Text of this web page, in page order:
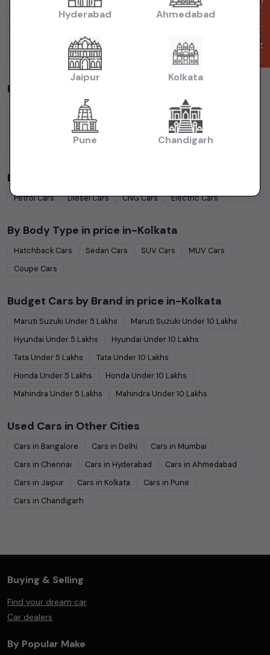
4 Lakhs Cars Under 5 Lakhs Cars Under
10 Lakhs Cars Under
15 Lakhs
20 Lakhs
50 Lakhs
Popular Brands in
Cars HondaCars
Mahindra Cars Renault
Cars Kia
By Fuel Type in
PetrolCars DieselCars CNGCars ElectricCars
By Body Type in price in-Kolkata
Hatchback Cars Sedan Cars SUV Cars MUV Cars
Coupe Cars
Budget Cars by Brand in price in-Kolkata
Maruti Suzuki Under 5 Lakhs Maruti Suzuki Under10 Lakhs
Hyundai Under 5 Lakhs Hyundai Under10 Lakhs
Tata Under 5 Lakhs Tata Under10 Lakhs
Honda Under 5 Lakhs Honda Under10 Lakhs
Mahindra Under 5 Lakhs Mahindra Under10 Lakhs
Used Cars in Other Cities
Cars in Bangalore Cars in Delhi Cars in Mumbai
Cars in Chennai Cars in Hyderabad Cars in Ahmedabad
Cars in Jaipur Cars in Kolkata Cars in Pune
Cars in Chandigarh
Buying & Selling
Find your dream car
Car dealers
By Popular Make
Enquire Now
Hyderabad Ahmedabad
Jaipur Kolkata
Pune Chandigarh